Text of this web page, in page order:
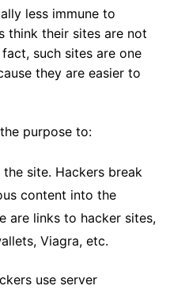
less immune to
think their sites are not
such sites are one
they are easier to
purpose to:
site. Hackers break
content into the
are links to hacker sites,
Viagra, etc.
use server